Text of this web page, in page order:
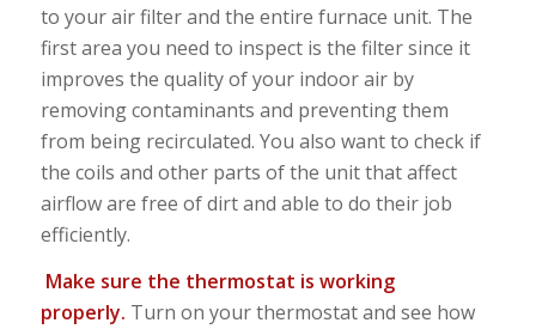
to your air filter and the entire furnace unit. The
first area you need to inspect is the filter since it
improves the quality of your indoor air by
removing contaminants and preventing them
from being recirculated. You also want to check if
the coils and other parts of the unit that affect
airflow are free of dirt and able to do their job
efficiently.
Make sure the thermostat is working
properly. Turn on your thermostat and see how